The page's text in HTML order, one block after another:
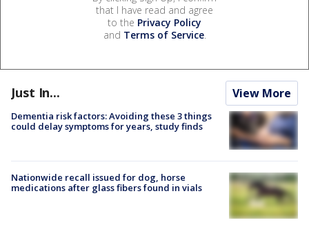
that I have read and agree
to the Privacy Policy
and Terms of Service.
Just In... View More
Dementia risk factors: Avoiding these 3 things
could delay symptoms for years, study finds
Nationwide recall issued for dog, horse
medications after glass fibers found in vials